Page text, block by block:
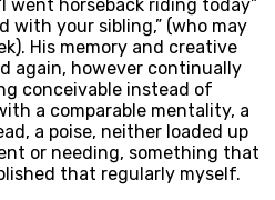
went horseback riding today”
with your sibling,” (who may
His memory and creative
again, however continually
conceivable instead of
a comparable mentality, a
a poise, neither loaded up
or needing, something that
that regularly myself.